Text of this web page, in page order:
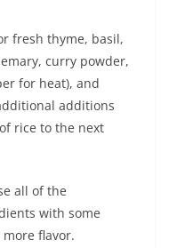
fresh thyme, basil,
curry powder,
for heat), and
additions
rice to the next
all of the
with some
flavor.